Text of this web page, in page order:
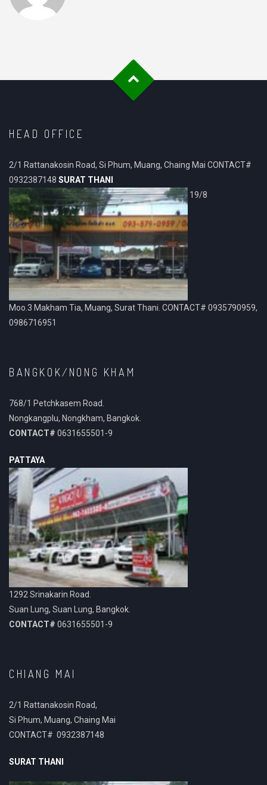
HEAD OFFICE
2/1 Rattanakosin Road, Si Phum, Muang, Chaing Mai CONTACT#
0932387148 SURAT THANI
19/8
Moo.3 Makham Tia, Muang, Surat Thani. CONTACT# 0935790959,
0986716951
BANGKOK/NONG KHAM
768/1 Petchkasem Road.
Nongkangplu, Nongkham, Bangkok.
CONTACT# 0631655501-9
PATTAYA
1292 Srinakarin Road.
Suan Lung, Suan Lung, Bangkok.
CONTACT# 0631655501-9
CHIANG MAI
2/1 Rattanakosin Road,
Si Phum, Muang, Chaing Mai
CONTACT# 0932387148
SURAT THANI